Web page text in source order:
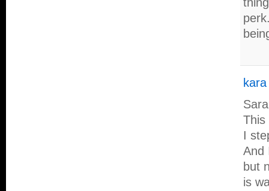
kara
This
I
And
but
is